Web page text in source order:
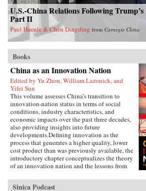
U.S.-China Relations Following
Part II
Paul Haenle & Chen Dingding from Carnegie China
Books
China as an Innovation Nation
Edited by Yu Zhou, William Lazonick, and
Yifei Sun
This volume assesses China’s transition to
innovation-nation status in terms of social
conditions, industry characteristics, and
economic impacts over the past three decades,
also providing insights into future
developments.Defining innovation as the
process that generates a higher quality, lower
cost product than was previously available, the
introductory chapter conceptualizes the theory
of an innovation nation and the lessons from
governance, employment, and investment
institutions that China must build for such
Sinica Podcast